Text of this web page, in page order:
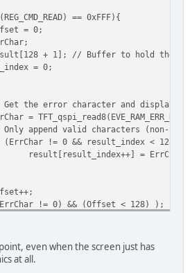
== 0xFFF){
= 0;
+ 1]; // Buffer to hold the
= 0;
the error character and display it
=
append valid characters (non-
!= 0 && result_index < 128) {
result[result_index++] = ErrChar;
!= 0) && (Offset < 128) ); //
= '\0';
full string is in 'result', which you
even when the screen just has
at all.